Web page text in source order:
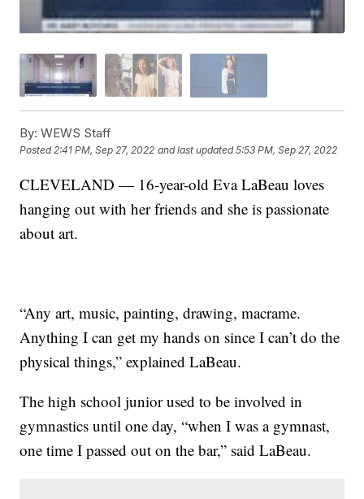
By: WEWS Staff
Posted2:41 PM, Sep 27, 2022 and last updated 5:53 PM, Sep 27, 2022
CLEVELAND — 16-year-old Eva LaBeau loves
hanging out with her friends and she is passionate
about art.
“Any art, music, painting, drawing, macrame.
Anything I can get my hands on since I can’t do the
physical things,” explained LaBeau.
The high school junior used to be involved in
gymnastics until one day, “when I was a gymnast,
one time I passed out on the bar,” said LaBeau.